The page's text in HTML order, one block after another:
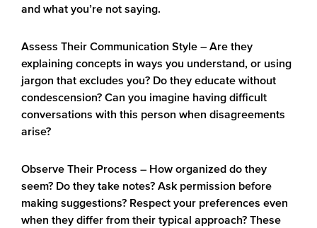
and what you’re not saying.
Assess Their Communication Style – Are they
explaining concepts in ways you understand, or using
jargon that excludes you? Do they educate without
condescension? Can you imagine having difficult
conversations with this person when disagreements
arise?
Observe Their Process – How organized do they
seem? Do they take notes? Ask permission before
making suggestions? Respect your preferences even
when they differ from their typical approach? These